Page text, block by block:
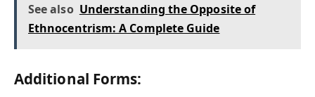
See also Understanding the Opposite of
Ethnocentrism: A Complete Guide
Additional Forms: